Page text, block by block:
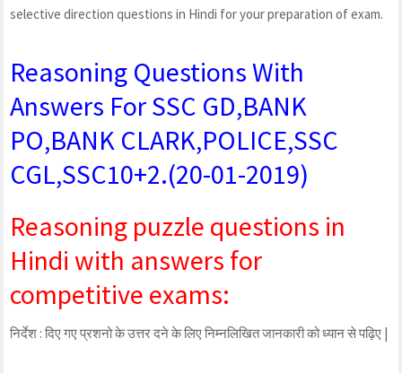
selective direction questions in Hindi for your preparation of exam.
Reasoning Questions With
Answers For SSC GD,BANK
PO,BANK CLARK,POLICE,SSC
CGL,SSC10+2.(20-01-2019)
Reasoning puzzle questions in
Hindi with answers for
competitive exams:
निर्देश : दिए गए प्रशनो के उत्तर दने के लिए निम्नलिखित जानकारी को ध्यान से पढ़िए |